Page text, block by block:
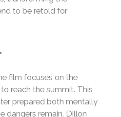
to be retold for
film focuses on the
reach the summit. This
prepared both mentally
dangers remain. Dillon